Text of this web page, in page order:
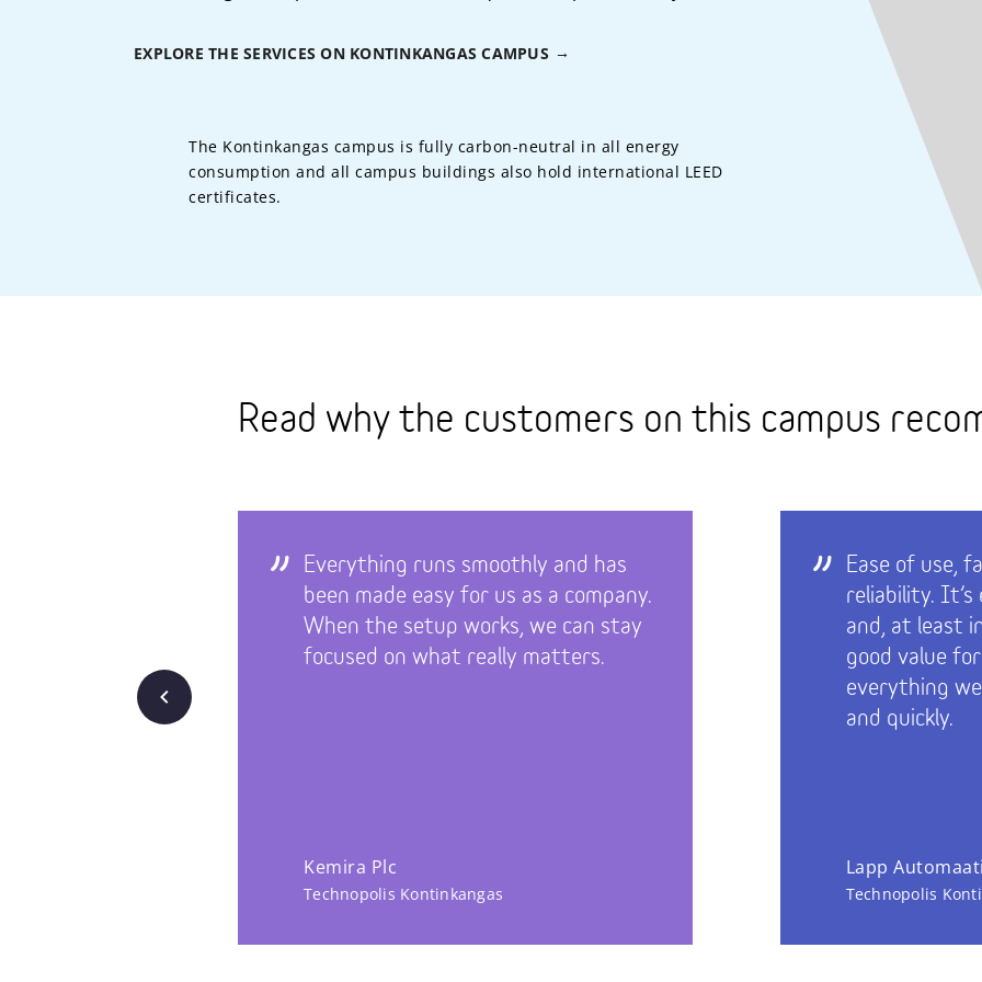
EXPLORE THE SERVICES ON KONTINKANGAS CAMPUS
The Kontinkangas campus is fully carbon-neutral in all energy
consumption and all campus buildings also hold international LEED
certificates.
Read why the customers on this campus
Everything runs smoothly and has
been made easy for us as a company.
When the setup works, we can stay
focused on what really matters.
Kemira Plc
Technopolis Kontinkangas
Ease of use,
reliability.
and, at least
good value
everything
and quickly.
Lapp
Technopolis